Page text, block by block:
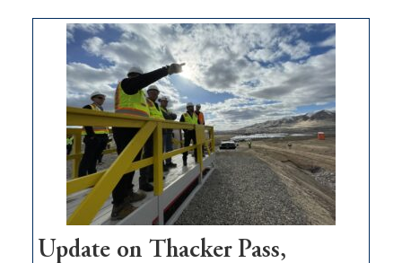
$3
million
for
rural
infrastructure
projects
Update on Thacker Pass,